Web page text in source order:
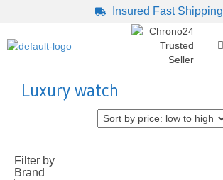
Insured Fast Shipping
Luxury watch
Filter by
Brand